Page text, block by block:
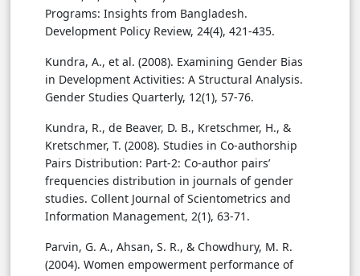
Programs: Insights from Bangladesh.
Development Policy Review, 24(4), 421-435.
Kundra, A., et al. (2008). Examining Gender Bias
in Development Activities: A Structural Analysis.
Gender Studies Quarterly, 12(1), 57-76.
Kundra, R., de Beaver, D. B., Kretschmer, H., &
Kretschmer, T. (2008). Studies in Co-authorship
Pairs Distribution: Part-2: Co-author pairs’
frequencies distribution in journals of gender
studies. Collent Journal of Scientometrics and
Information Management, 2(1), 63-71.
Parvin, G. A., Ahsan, S. R., & Chowdhury, M. R.
(2004). Women empowerment performance of